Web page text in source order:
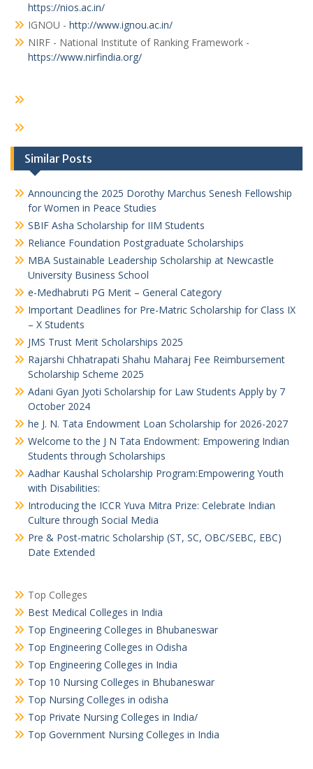
https://nios.ac.in/
IGNOU - http://www.ignou.ac.in/
NIRF - National Institute of Ranking Framework -
https://www.nirfindia.org/
Similar Posts
Announcing the 2025 Dorothy Marchus Senesh Fellowship
for Women in Peace Studies
SBIF Asha Scholarship for IIM Students
Reliance Foundation Postgraduate Scholarships
MBA Sustainable Leadership Scholarship at Newcastle
University Business School
e-Medhabruti PG Merit – General Category
Important Deadlines for Pre-Matric Scholarship for Class IX
– X Students
JMS Trust Merit Scholarships 2025
Rajarshi Chhatrapati Shahu Maharaj Fee Reimbursement
Scholarship Scheme 2025
Adani Gyan Jyoti Scholarship for Law Students Apply by 7
October 2024
he J. N. Tata Endowment Loan Scholarship for 2026-2027
Welcome to the J N Tata Endowment: Empowering Indian
Students through Scholarships
Aadhar Kaushal Scholarship Program:Empowering Youth
with Disabilities:
Introducing the ICCR Yuva Mitra Prize: Celebrate Indian
Culture through Social Media
Pre & Post-matric Scholarship (ST, SC, OBC/SEBC, EBC)
Date Extended
Top Colleges
Best Medical Colleges in India
Top Engineering Colleges in Bhubaneswar
Top Engineering Colleges in Odisha
Top Engineering Colleges in India
Top 10 Nursing Colleges in Bhubaneswar
Top Nursing Colleges in odisha
Top Private Nursing Colleges in India/
Top Government Nursing Colleges in India